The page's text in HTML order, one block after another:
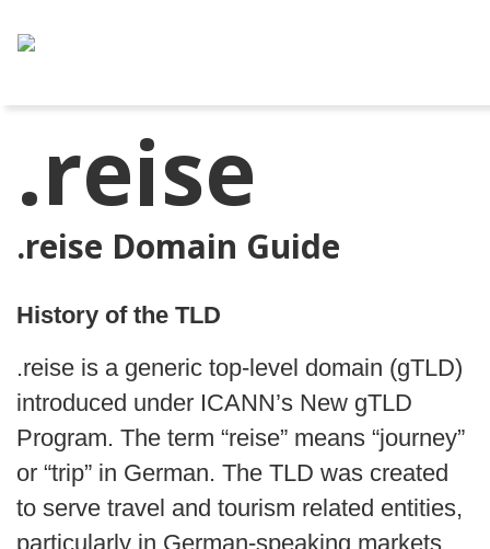
.reise
.reise Domain Guide
History of the TLD
.reise is a generic top-level domain (gTLD)
introduced under ICANN’s New gTLD
Program. The term “reise” means “journey”
or “trip” in German. The TLD was created
to serve travel and tourism related entities,
particularly in German‑speaking markets.